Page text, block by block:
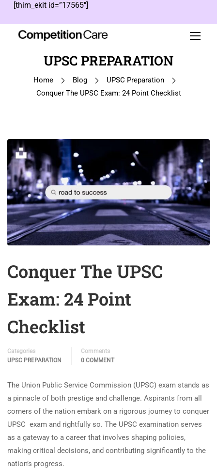
[thim_ekit id=”17565″]
UPSC PREPARATION
Home Blog
UPSC Preparation
Conquer The UPSC Exam: 24 Point Checklist
Conquer The UPSC
Exam: 24 Point
Checklist
Categories
UPSC PREPARATION
Comments
0 COMMENT
The Union Public Service Commission (UPSC) exam stands as
a pinnacle of both prestige and challenge. Aspirants from all
corners of the nation embark on a rigorous journey to conquer
UPSC exam and rightfully so. The UPSC examination serves
as a gateway to a career that involves shaping policies,
making critical decisions, and contributing significantly to the
nation’s progress.